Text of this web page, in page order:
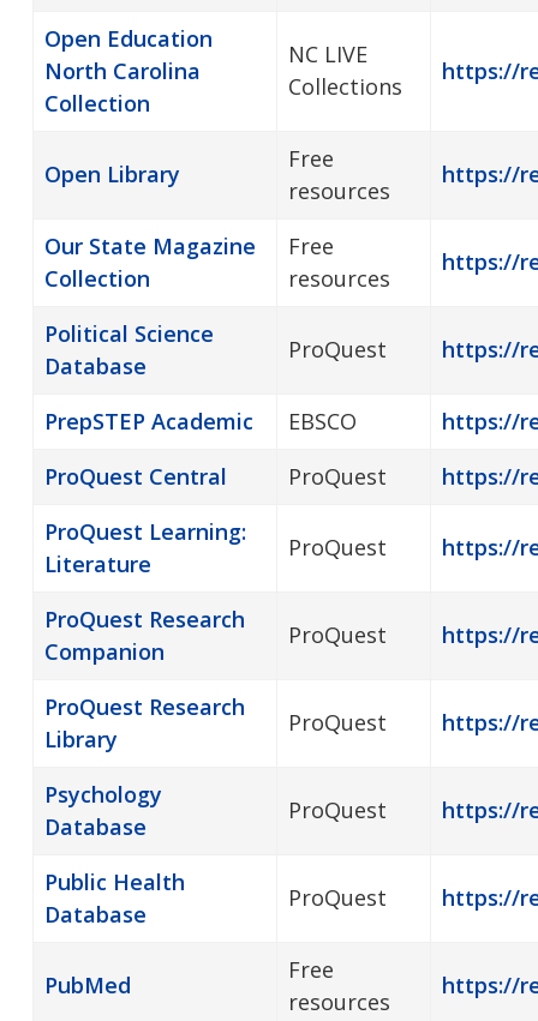
Open Education
North Carolina
Collection
NC LIVE
Collections
https://
Open Library
Free
resources
https://
Our State Magazine
Collection
Free
resources
https://
Political Science
Database
ProQuest https://
PrepSTEP Academic EBSCO
https://
ProQuest Central
ProQuest
https://
ProQuest Learning:
Literature
ProQuest https://
ProQuest Research
Companion
ProQuest https://
ProQuest Research
Library
ProQuest https://
Psychology
Database
ProQuest https://
Public Health
Database
ProQuest https://
PubMed
Free
resources
https://